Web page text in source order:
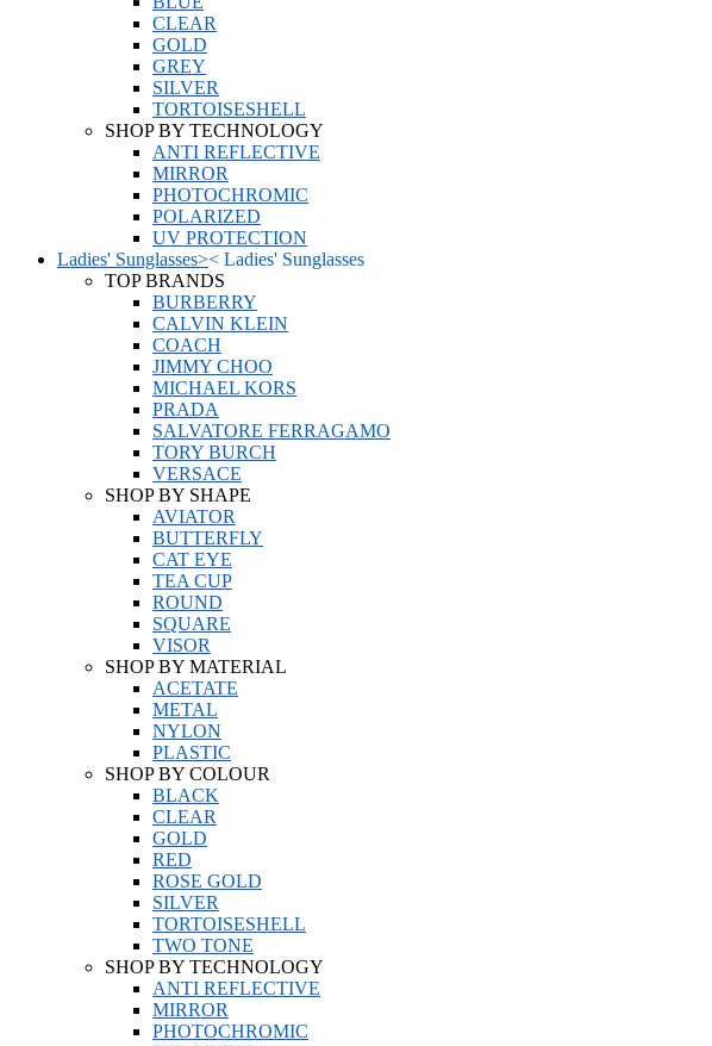
CLEAR
GOLD
GREY
SILVER
TORTOISESHELL
SHOP BY TECHNOLOGY
ANTI REFLECTIVE
MIRROR
PHOTOCHROMIC
POLARIZED
UV PROTECTION
Ladies' Sunglasses>< Ladies' Sunglasses
TOP BRANDS
BURBERRY
CALVIN KLEIN
COACH
JIMMY CHOO
MICHAEL KORS
PRADA
SALVATORE FERRAGAMO
TORY BURCH
VERSACE
SHOP BY SHAPE
AVIATOR
BUTTERFLY
CAT EYE
TEA CUP
ROUND
SQUARE
VISOR
SHOP BY MATERIAL
ACETATE
METAL
NYLON
PLASTIC
SHOP BY COLOUR
BLACK
CLEAR
GOLD
RED
ROSE GOLD
SILVER
TORTOISESHELL
TWO TONE
SHOP BY TECHNOLOGY
ANTI REFLECTIVE
MIRROR
PHOTOCHROMIC